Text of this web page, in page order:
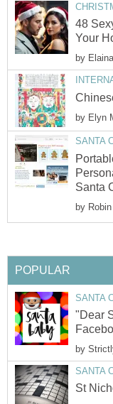
48
Your
by
by Elyn
SANTA
Santa
by
POPULAR
SANTA
"Dear
by
SANTA
St